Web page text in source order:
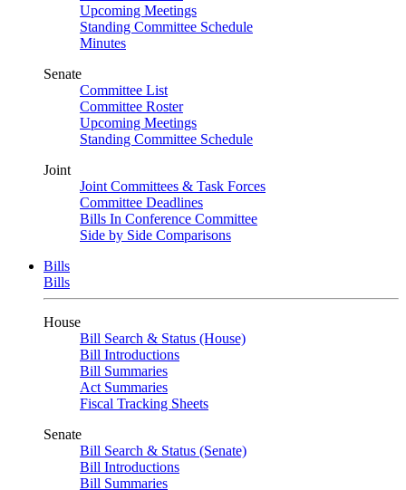
Upcoming Meetings
Standing Committee Schedule
Minutes
Senate
Committee List
Committee Roster
Upcoming Meetings
Standing Committee Schedule
Joint
Joint Committees & Task Forces
Committee Deadlines
Bills In Conference Committee
Side by Side Comparisons
Bills
Bills
House
Bill Search & Status (House)
Bill Introductions
Bill Summaries
Act Summaries
Fiscal Tracking Sheets
Senate
Bill Search & Status (Senate)
Bill Introductions
Bill Summaries